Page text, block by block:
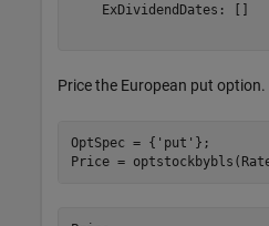
    ExDividendDates: []
Price the European put option.
OptSpec = { 'put' };
Price =